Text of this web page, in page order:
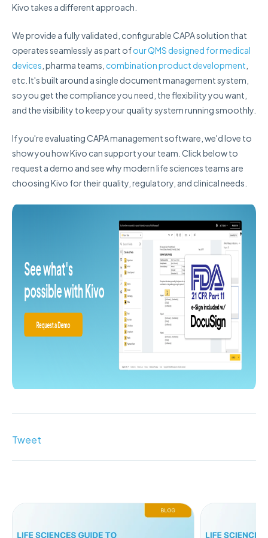
Kivo takes a different approach.
We provide a fully validated, configurable CAPA solution that
operates seamlessly as part ofour QMS designed for medical
devices , pharma teams, combination product development
etc. It's built around a single document management system,
so you get the compliance you need, the flexibility you want,
and the visibility to keep your quality system running smoothly.
If you're evaluating CAPA management software, we'd love to
show you how Kivo can support your team. Click below to
request a demo and see why modern life sciences teams are
choosing Kivo for their quality, regulatory, and clinical needs.
Tweet